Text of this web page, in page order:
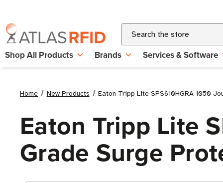
Search
Shop All Products Brands Services & Software
Home New Products Eaton Tripp Lite SPS610HGRA 1050
Eaton Tripp Lite
Grade Surge